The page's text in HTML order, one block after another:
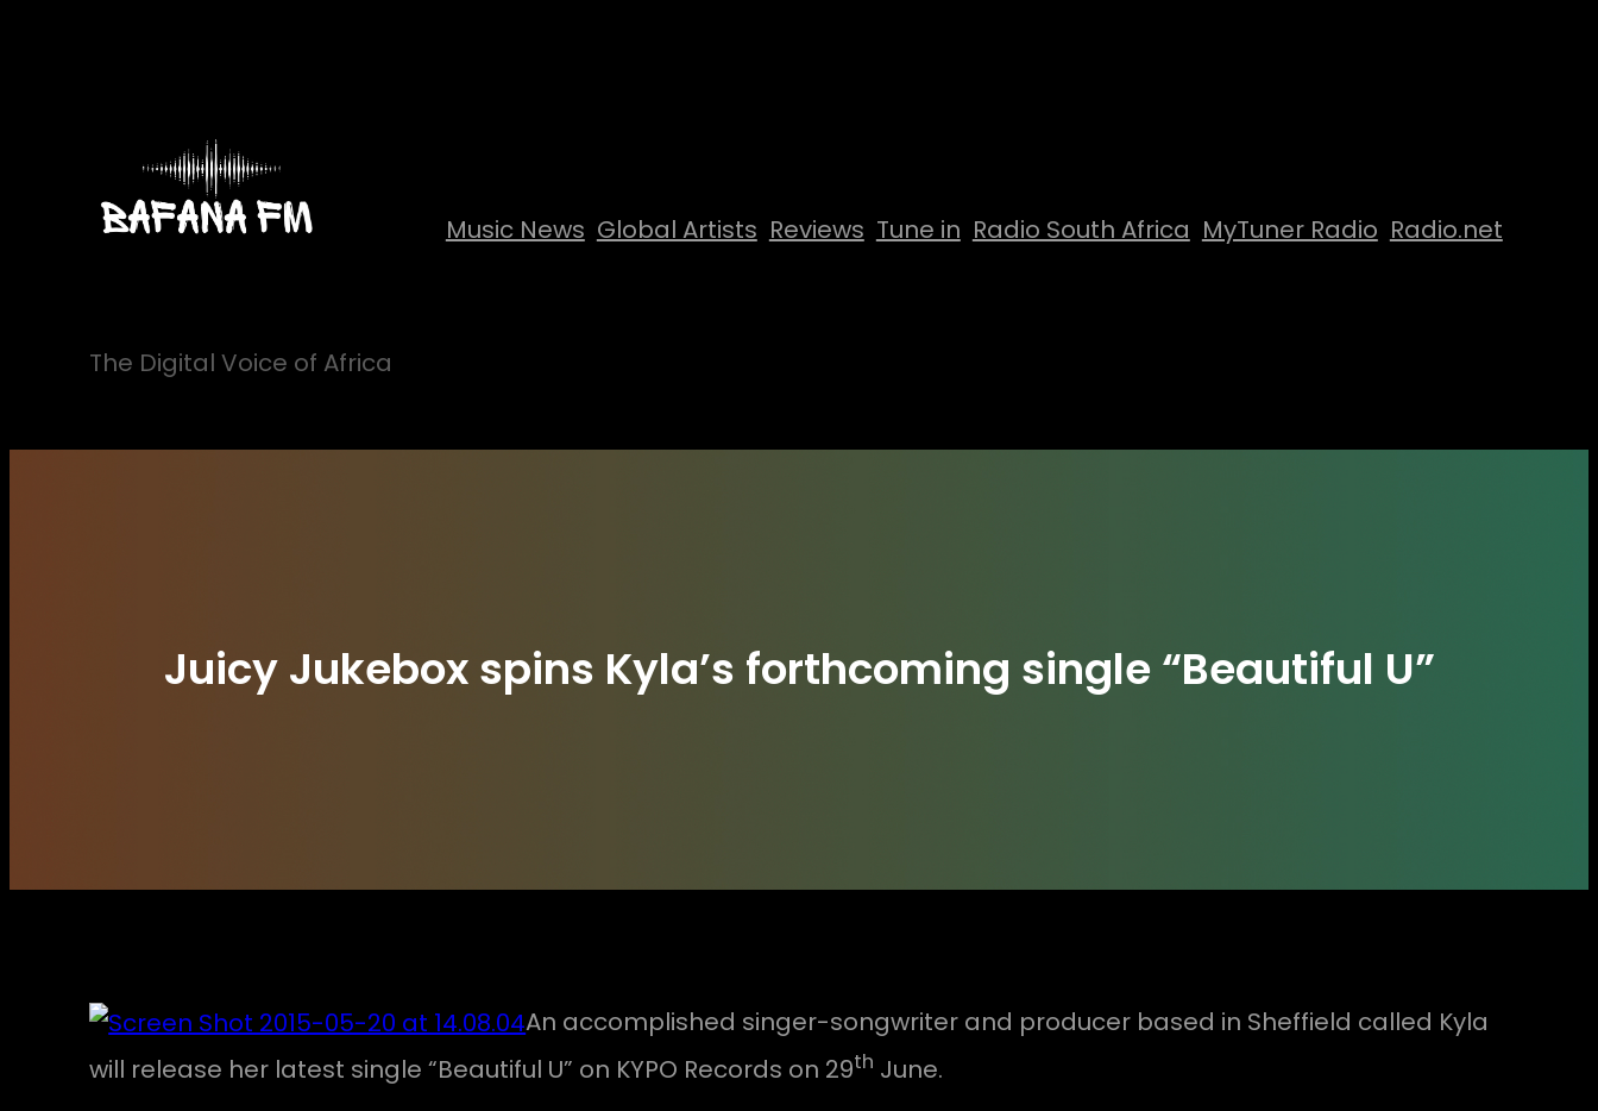
The Digital Voice of Africa
Music News Global Artists Reviews Tune in Radio South Africa MyTuner Radio Radio.net
Juicy Jukebox spins Kyla’s forthcoming single “Beautiful U”
An accomplished singer-songwriter and producer based in Sheffield called Kyla
will release her latest single “Beautiful U” on KYPO Records on 29th June.